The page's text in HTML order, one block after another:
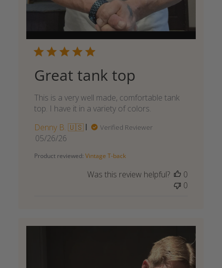
Great tank top
This is a very well made, comfortable tank
top. I have it in a variety of colors.
Denny B. 🇺🇸
Verified Reviewer
Published
05/26/26
Product reviewed: Vintage T-back
Was this review helpful?
0
0